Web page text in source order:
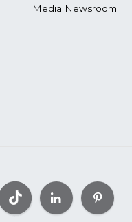
Media Newsroom